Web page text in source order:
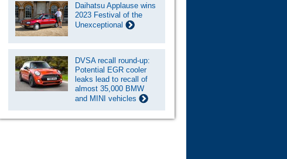
Daihatsu Applause wins
2023 Festival of the
Unexceptional
DVSA recall round-up:
Potential EGR cooler
leaks lead to recall of
almost 35,000 BMW
and MINI vehicles